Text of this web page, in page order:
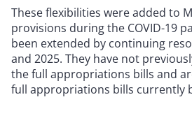
These flexibilities were added to
provisions during the COVID-19
been extended by continuing
and 2025. They have not
the full appropriations bills and
full appropriations bills currently